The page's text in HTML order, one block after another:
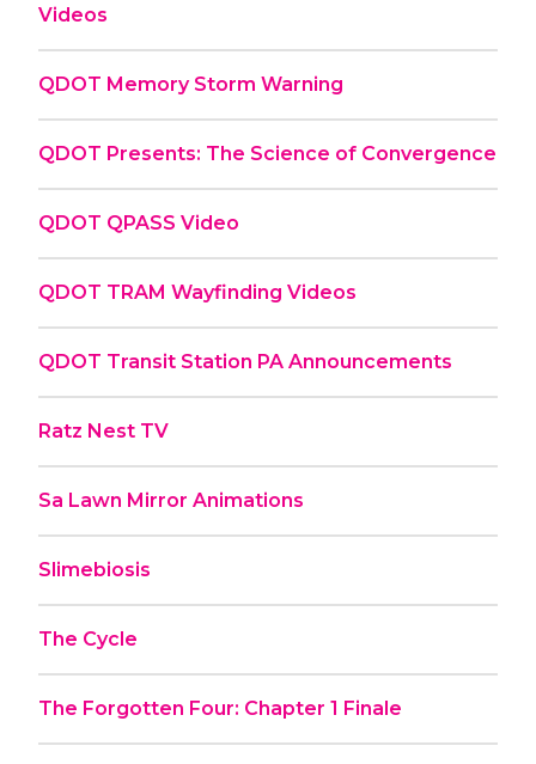
Videos
QDOT Memory Storm Warning
QDOT Presents: The Science of Convergence
QDOT QPASS Video
QDOT TRAM Wayfinding Videos
QDOT Transit Station PA Announcements
Ratz Nest TV
Sa Lawn Mirror Animations
Slimebiosis
The Cycle
The Forgotten Four: Chapter 1 Finale